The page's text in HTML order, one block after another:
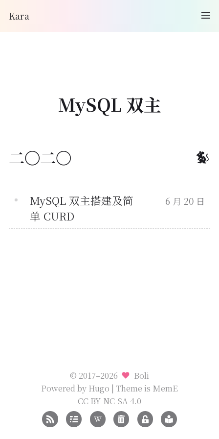
Kara
MySQL 双主
二〇二〇
MySQL 双主搭建及简
单 CURD
6 月 20 日
© 2017–2026
Boli
Powered by Hugo | Theme is MemE
CC BY-NC-SA 4.0